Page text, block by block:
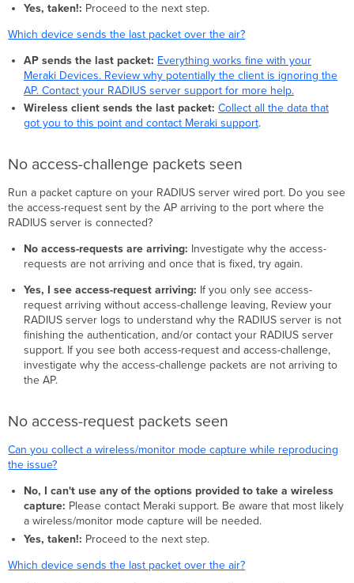
Yes, taken!: Proceed to the next step.
Which device sends the last packet over the air?
AP sends the last packet: Everything works fine with your
Meraki Devices. Review why potentially the client is ignoring the
AP. Contact your RADIUS server support for more help.
Wireless client sends the last packet: Collect all the data that
got you to this point and contact Meraki support.
No access-challenge packets seen
Run a packet capture on your RADIUS server wired port. Do you see
the access-request sent by the AP arriving to the port where the
RADIUS server is connected?
No access-requests are arriving: Investigate why the access-
requests are not arriving and once that is fixed, try again.
Yes, I see access-request arriving: If you only see access-
request arriving without access-challenge leaving, Review your
RADIUS server logs to understand why the RADIUS server is not
finishing the authentication, and/or contact your RADIUS server
support. If you see both access-request and access-challenge,
investigate why the access-challenge packets are not arriving to
the AP.
No access-request packets seen
Can you collect a wireless/monitor mode capture while reproducing
the issue?
No, I can't use any of the options provided to take a wireless
capture: Please contact Meraki support. Be aware that most likely
a wireless/monitor mode capture will be needed.
Yes, taken!: Proceed to the next step.
Which device sends the last packet over the air?